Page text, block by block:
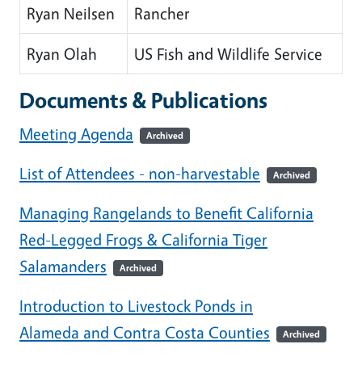
Ryan Neilsen
Rancher
Ryan Olah
US Fish and Wildlife Service
Documents & Publications
Meeting Agenda Archived
List of Attendees - non-harvestable Archived
Managing Rangelands to Benefit California
Red-Legged Frogs & California Tiger
Salamanders
Archived
Introduction to Livestock Ponds in
Alameda and Contra Costa Counties
Archived